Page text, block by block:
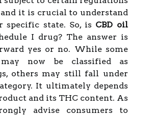
it is crucial to understand
state. So, is CBD oil
I drug? The answer is
yes or no. While some
may now be classified as
others may still fall under
It ultimately depends
and its THC content. As
advise consumers to